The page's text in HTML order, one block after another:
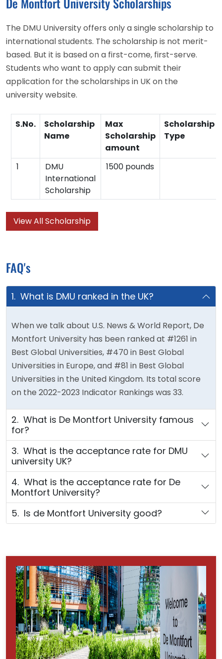
The DMU University offers only a single scholarship to
international students. The scholarship is not merit-
based. But it is based on a first-come, first-serve.
Students who want to apply can submit their
application for the scholarships in UK on the
university website.
S.No.
Scholarship
Name
Max
Scholarship
amount
Scholarship
Type
1
DMU
International
Scholarship
1500 pounds
View All Scholarship
FAQ's
1. What is DMU ranked in the UK?
When we talk about U.S. News & World Report, De
Montfort University has been ranked at #1261 in
Best Global Universities, #470 in Best Global
Universities in Europe, and #81 in Best Global
Universities in the United Kingdom. Its total score
on the 2022-2023 Indicator Rankings was 33.
2. What is De Montfort University famous
for?
3. What is the acceptance rate for DMU
university UK?
4. What is the acceptance rate for De
Montfort University?
5. Is de Montfort University good?